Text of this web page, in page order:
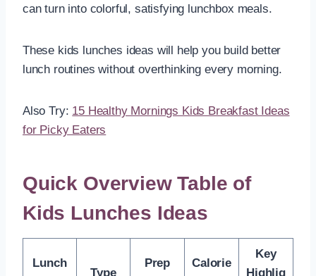
can turn into colorful, satisfying lunchbox meals.
These kids lunches ideas will help you build better
lunch routines without overthinking every morning.
Also Try: 15 Healthy Mornings Kids Breakfast Ideas
for Picky Eaters
Quick Overview Table of
Kids Lunches Ideas
Lunch
Type
Prep
Calorie
Key
Highlig